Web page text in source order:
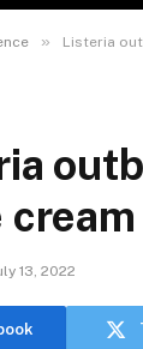
» Listeria
cream
13, 2022